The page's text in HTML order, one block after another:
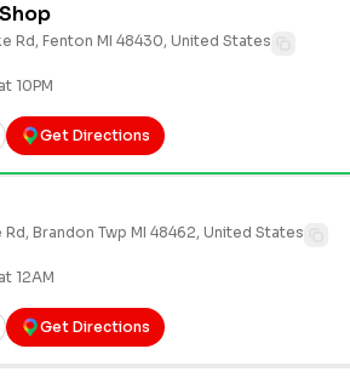
Rd, Fenton MI 48430, United States
10PM
Get Directions
Rd, Brandon Twp MI 48462, United States
12AM
Get Directions